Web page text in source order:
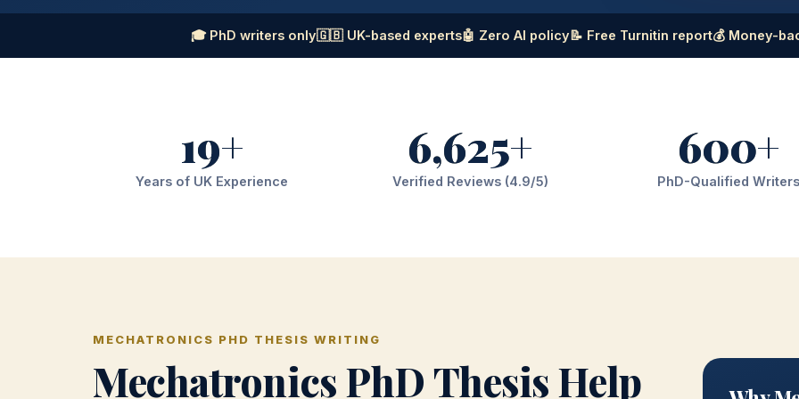
🎓 PhD writers only🇬🇧 UK-based experts🤖 Zero AI policy📝 Free Turnitin report💰 Money-
19+
Years of UK Experience
6,625+
Verified Reviews (4.9/5)
600+
PhD-Qualified Writers
MECHATRONICS PHD THESIS WRITING
Mechatronics PhD Thesis Help